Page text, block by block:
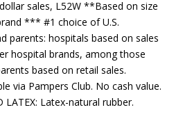
sales, L52W **Based on size
*** #1 choice of U.S.
parents: hospitals based on sales
hospital brands, among those
based on retail sales.
via Pampers Club. No cash value.
LATEX: Latex-natural rubber.